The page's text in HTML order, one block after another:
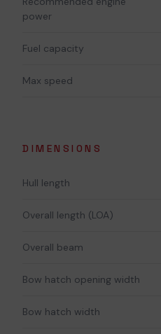
power
Fuel capacity
Max speed
DIMENSIONS
Hull length
Overall length (LOA)
Overall beam
Bow hatch opening width
Bow hatch width